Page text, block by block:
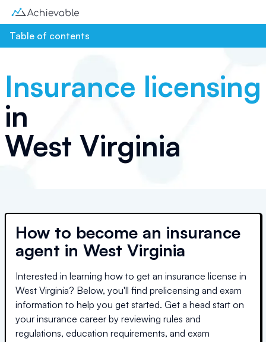
Table of contents
Insurance licensing
in
West Virginia
How to become an insurance
agent in West Virginia
Interested in learning how to get an insurance license in
West Virginia? Below, you'll find prelicensing and exam
information to help you get started. Get a head start on
your insurance career by reviewing rules and
regulations, education requirements, and exam